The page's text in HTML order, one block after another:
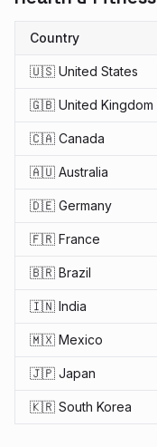
Country
🇺🇸 United States
🇬🇧 United Kingdom
🇨🇦 Canada
🇦🇺 Australia
🇩🇪 Germany
🇫🇷 France
🇧🇷 Brazil
🇮🇳 India
🇲🇽 Mexico
🇯🇵 Japan
🇰🇷 South Korea